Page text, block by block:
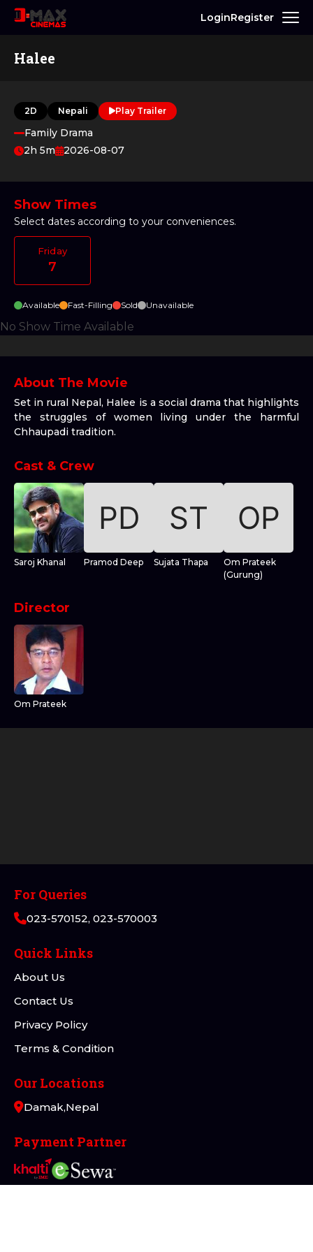
LoginRegister
Halee
2D Nepali Play Trailer
Family Drama
2h 5m
2026-08-07
Show Times
Select dates according to your conveniences.
Friday
7
Available Fast-Filling Sold Unavailable
No Show Time Available
About The Movie
Set in rural Nepal, Halee is a social drama that highlights
the struggles of women living under the harmful
Chhaupadi tradition.
Cast & Crew
Saroj Khanal Pramod Deep Sujata Thapa
Om Prateek
(Gurung)
Director
Om Prateek
For Queries
023-570152, 023-570003
Quick Links
About Us
Contact Us
Privacy Policy
Terms & Condition
Our Locations
Damak,Nepal
Payment Partner